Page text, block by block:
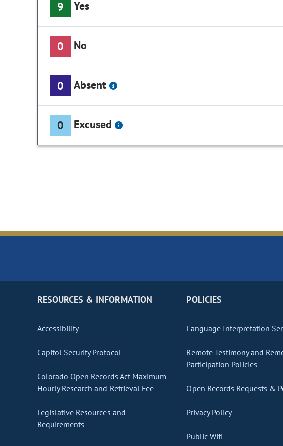
9 Yes
0 No
0 Absent
0 Excused
RESOURCES & INFORMATION
Accessibility
Capitol Security Protocol
Colorado Open Records Act Maximum
Hourly Research and Retrieval Fee
Legislative Resources and
Requirements
POLICIES
Language Interpretation
Remote Testimony and
Participation Policies
Open Records Requests &
Privacy Policy
Public Wifi